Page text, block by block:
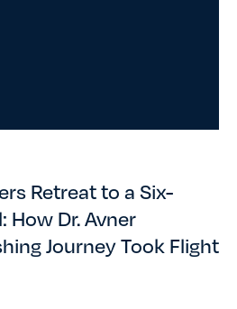
Retreat to a Six-
How Dr. Avner
Journey Took Flight